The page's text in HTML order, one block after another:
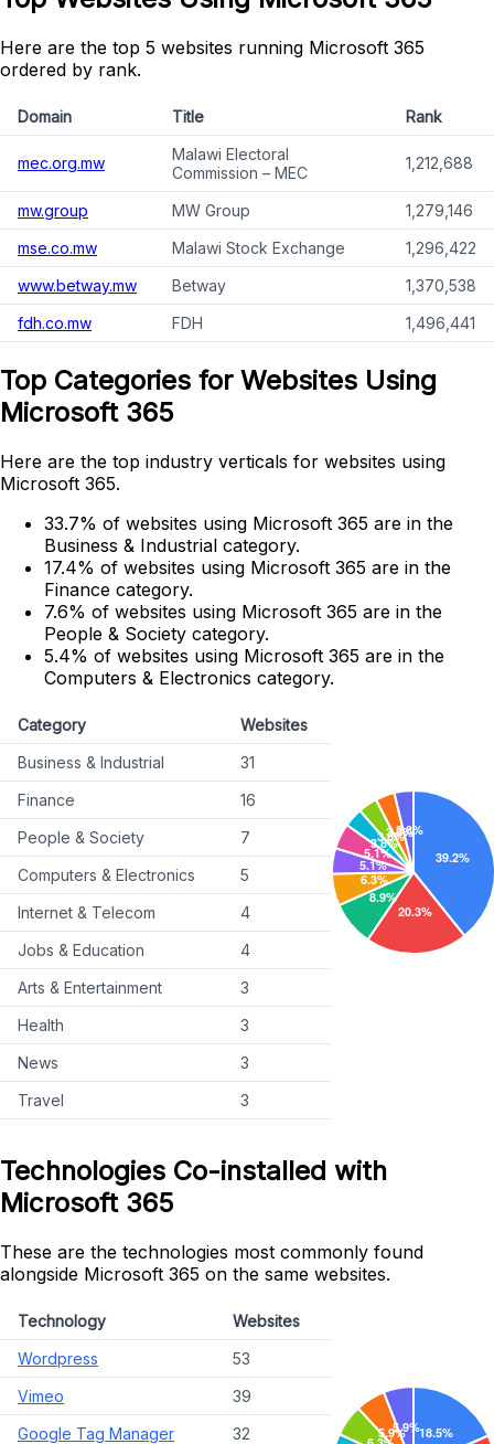
Here are the top 5 websites running Microsoft 365
ordered by rank.
Domain Title Rank
mec.org.mw
Malawi Electoral
Commission – MEC
1,212,688
mw.group MW Group
1,279,146
mse.co.mw
Malawi Stock Exchange
1,296,422
www.betway.mw
Betway
1,370,538
fdh.co.mw
FDH 1,496,441
Top Categories for Websites Using
Microsoft 365
Here are the top industry verticals for websites using
Microsoft 365.
33.7% of websites using Microsoft 365 are in the
Business & Industrial category.
17.4% of websites using Microsoft 365 are in the
Finance category.
7.6% of websites using Microsoft 365 are in the
People & Society category.
5.4% of websites using Microsoft 365 are in the
Computers & Electronics category.
Category
Websites
Business & Industrial
31
Finance
16
People & Society
7
Computers & Electronics
5
Internet & Telecom
4
Jobs & Education
4
Arts & Entertainment
3
Health
3
News
3
Travel
3
Technologies Co-installed with
Microsoft 365
These are the technologies most commonly found
alongside Microsoft 365 on the same websites.
Technology
Websites
Wordpress
53
Vimeo
39
Google Tag Manager
32